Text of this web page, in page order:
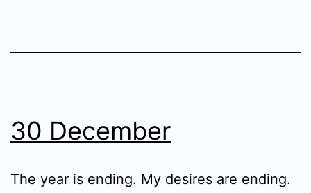
30 December
The year is ending. My desires are ending.